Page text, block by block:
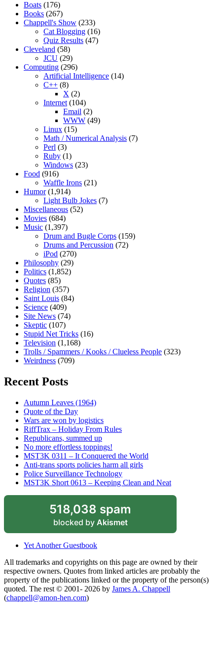
Boats (176)
Books (267)
Chappell's Show (233)
Cat Blogging (16)
Quiz Results (47)
Cleveland (58)
JCU (29)
Computing (296)
Artificial Intelligence (14)
C++ (8)
X (2)
Internet (104)
Email (2)
WWW (49)
Linux (15)
Math / Numerical Analysis (7)
Perl (3)
Ruby (1)
Windows (23)
Food (916)
Waffle Irons (21)
Humor(1,914)
Light Bulb Jokes (7)
Miscellaneous (52)
Movies (684)
Music (1,397)
Drum and Bugle Corps (159)
Drums and Percussion (72)
iPod (270)
Philosophy (29)
Politics (1,852)
Quotes (85)
Religion (357)
Saint Louis (84)
Science (409)
Site News (74)
Skeptic (107)
Stupid Net Tricks (16)
Television (1,168)
Trolls / Spammers / Kooks / Clueless People (323)
Weirdness (709)
Recent Posts
Autumn Leaves (1964)
Quote of the Day
Wars are won by logistics
RiffTrax – Holiday From Rules
Republicans, summed up
No more effortless toppings!
MST3K 0311 – It Conquered the World
Anti-trans sports policies harm all girls
Police Surveillance Technology
MST3K Short 0613 – Keeping Clean and Neat
518,038 spam
blocked by Akismet
Yet Another Guestbook
All trademarks and copyrights on this page are owned by their
respective owners. Quotes from linked articles are probably the
property of the publications linked or the property of the person(s)
quoted. The rest © 2001- 2026 by James A. Chappell
(chappell@amon-hen.com)